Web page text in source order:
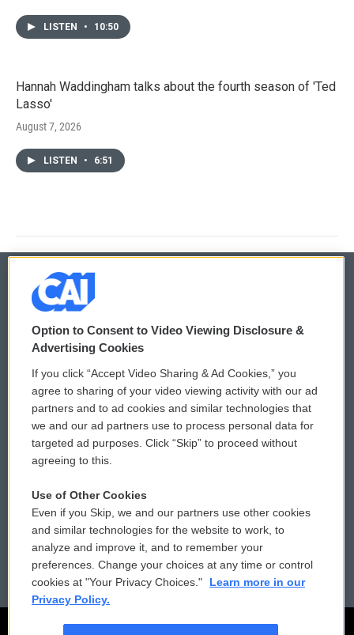
LISTEN • 10:50
Hannah Waddingham talks about the fourth season of 'Ted
Lasso'
August 7, 2026
LISTEN • 6:51
© 2026
Privacy and Terms
Comments Policy
Donor Privacy Policy
Contact Us
Reports and Filings
Employment
WCAI eNews Sign Up
Submit a PSA
Vehicle Donation
Public File Assistance
FCC Public Files
Option to Consent to Video Viewing Disclosure &
Advertising Cookies
If you click “Accept Video Sharing & Ad Cookies,” you
agree to sharing of your video viewing activity with our ad
partners and to ad cookies and similar technologies that
we and our ad partners use to process personal data for
targeted ad purposes. Click “Skip” to proceed without
agreeing to this.
Use of Other Cookies
Even if you Skip, we and our partners use other cookies
and similar technologies for the website to work, to
analyze and improve it, and to remember your
preferences. Change your choices at any time or control
cookies at "Your Privacy Choices."
Learn more in our
Privacy Policy.